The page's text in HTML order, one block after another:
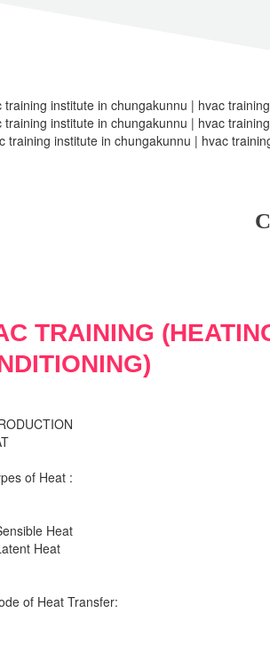
training institute in chungakunnu | hvac
training institute in chungakunnu | hvac
training institute in chungakunnu | hvac
TRAINING
of Heat :
Heat
Heat
of Heat Transfer: